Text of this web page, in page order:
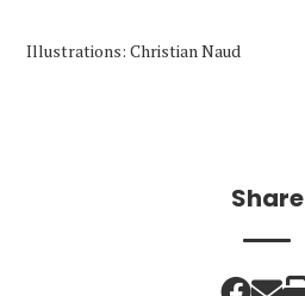
Illustrations: Christian Naud
Share